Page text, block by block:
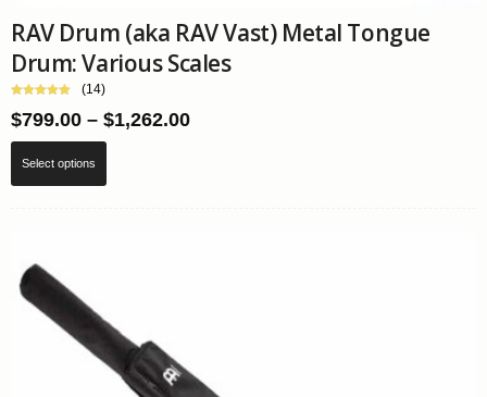
RAV Drum (aka RAV Vast) Metal Tongue
Drum: Various Scales
(14)
$799.00 – $1,262.00Price
Select options
be
chosen
on